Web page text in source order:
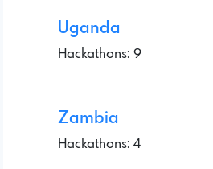
Uganda
Hackathons: 9
Zambia
Hackathons: 4